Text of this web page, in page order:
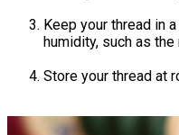
Keep your thread in
humidity, such as
Store your thread at